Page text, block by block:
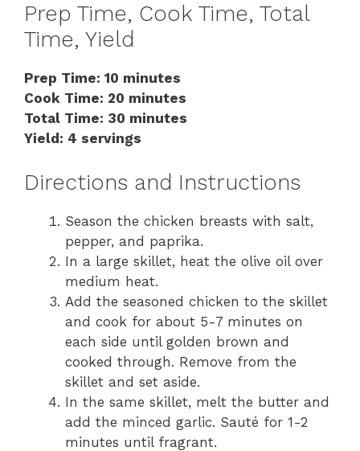
Prep Time, Cook Time, Total
Time, Yield
Prep Time: 10 minutes
Cook Time: 20 minutes
Total Time: 30 minutes
Yield: 4 servings
Directions and Instructions
Season the chicken breasts with salt,
pepper, and paprika.
In a large skillet, heat the olive oil over
medium heat.
Add the seasoned chicken to the skillet
and cook for about 5-7 minutes on
each side until golden brown and
cooked through. Remove from the
skillet and set aside.
In the same skillet, melt the butter and
add the minced garlic. Sauté for 1-2
minutes until fragrant.